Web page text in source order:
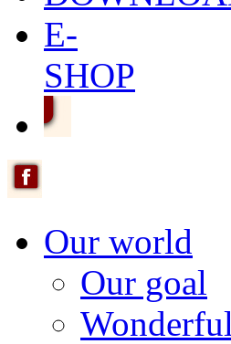
E-
SHOP
Our world
Our goal